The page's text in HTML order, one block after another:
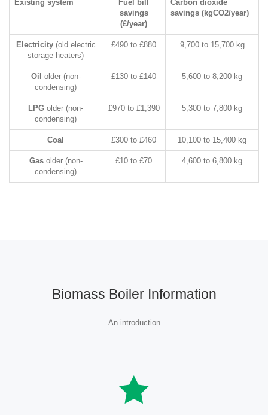
Existing system
Fuel bill
savings
(£/year)
Carbon dioxide
savings (kgCO2/year)
Electricity(old electric
storage heaters)
£490 to £880 9,700 to 15,700 kg
Oil older (non-
condensing)
£130 to £140 5,600 to 8,200 kg
LPG older (non-
condensing)
£970 to £1,390 5,300 to 7,800 kg
Coal £300 to £460 10,100 to 15,400 kg
Gasolder (non-
condensing)
£10 to £70 4,600 to 6,800 kg
Biomass Boiler Information
An introduction